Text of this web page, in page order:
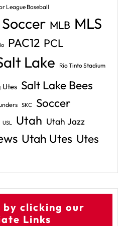
League Baseball
MLB MLS
PAC12 PCL
Lake Rio Tinto Stadium
Utes Salt Lake Bees
SKC Soccer
USL Utah Utah Jazz
Utah Utes Utes
by clicking our
Links